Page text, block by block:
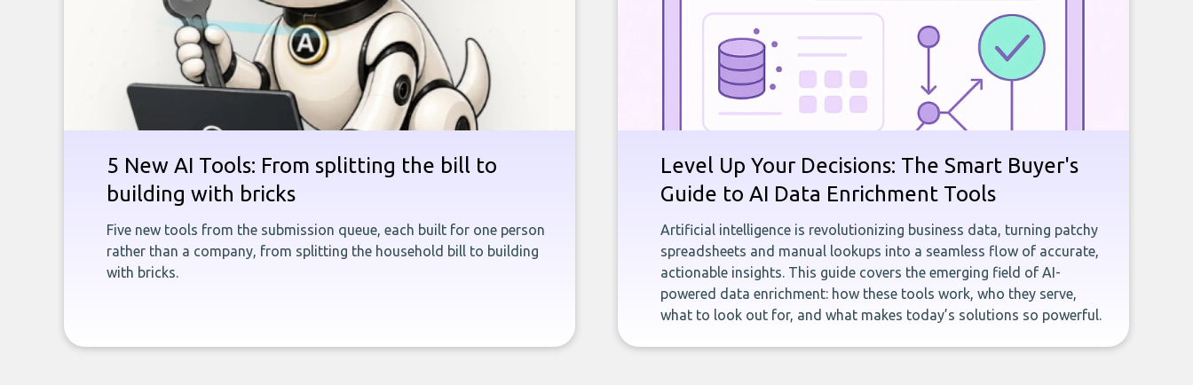
5 New AI Tools: From splitting the bill to
building with bricks
Five new tools from the submission queue, each built for one person
rather than a company, from splitting the household bill to building
with bricks.
Level Up Your Decisions: The Smart Buyer's
Guide to AI Data Enrichment Tools
Artificial intelligence is revolutionizing business data, turning patchy
spreadsheets and manual lookups into a seamless flow of accurate,
actionable insights. This guide covers the emerging field of AI-
powered data enrichment: how these tools work, who they serve,
what to look out for, and what makes today’s solutions so powerful.